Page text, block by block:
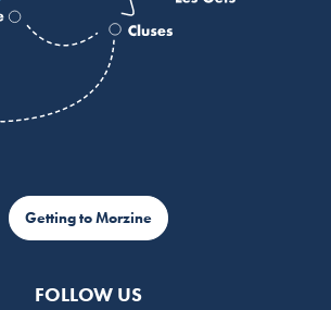
Getting to Morzine
FOLLOW US